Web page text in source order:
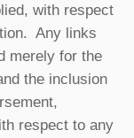
with respect
Any links
merely for the
the inclusion
respect to any